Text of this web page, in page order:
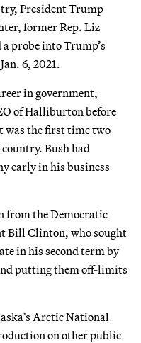
President Trump
former Rep. Liz
probe into Trump’s
6, 2021.
in government,
of Halliburton before
was the first time two
Bush had
early in his business
from the Democratic
Bill Clinton, who sought
in his second term by
putting them off-limits
Arctic National
on other public